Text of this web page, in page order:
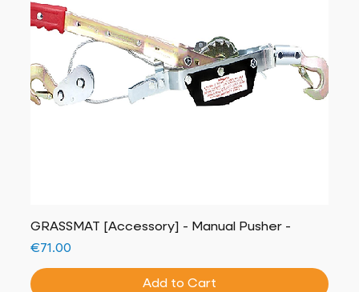
GRASSMAT [Accessory] - Manual Pusher -
Price
€71.00
Add to Cart